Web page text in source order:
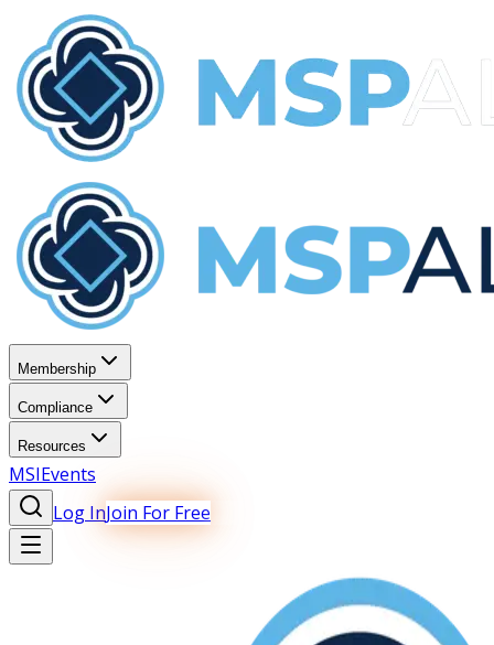
Membership
Compliance
Resources
MSIEvents
Log InJoin For Free